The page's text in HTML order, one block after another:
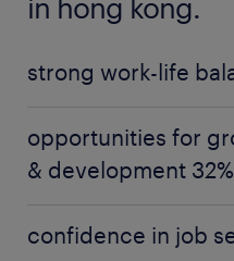
strong work-life
strong work-life
good changes in
opportunities for
& development 32%
opportunities for
confidence in job